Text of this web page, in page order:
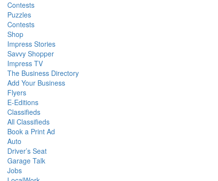
Contests
Puzzles
Contests
Shop
Impress Stories
Savvy Shopper
Impress TV
The Business Directory
Add Your Business
Flyers
E-Editions
Classifieds
All Classifieds
Book a Print Ad
Auto
Driver’s Seat
Garage Talk
Jobs